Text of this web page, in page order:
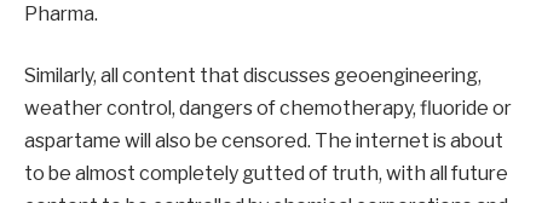
Pharma.
Similarly, all content that discusses geoengineering,
weather control, dangers of chemotherapy, fluoride or
aspartame will also be censored. The internet is about
to be almost completely gutted of truth, with all future